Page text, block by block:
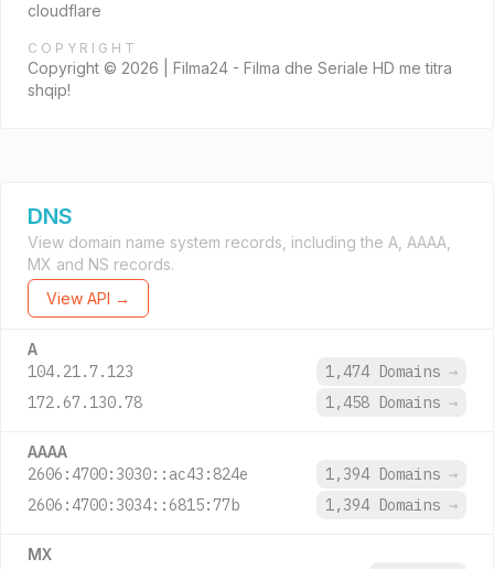
cloudflare
COPYRIGHT
Copyright © 2026 | Filma24 - Filma dhe Seriale HD me titra
shqip!
DNS
View domain name system records, including the A, AAAA,
MX and NS records.
View API →
A
104.21.7.123 1,474 Domains →
172.67.130.78
1,458 Domains →
AAAA
2606:4700:3030::ac43:824e 1,394 Domains →
2606:4700:3034::6815:77b
1,394 Domains →
MX